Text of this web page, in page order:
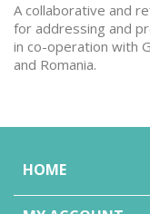
A collaborative and
for addressing and
in co-operation with
and Romania.
HOME